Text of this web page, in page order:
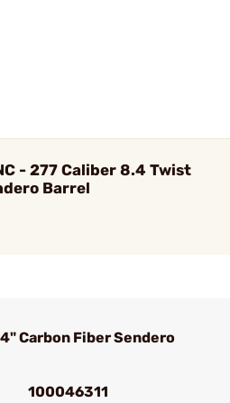
- 277 Caliber 8.4 Twist
Barrel
Carbon Fiber Sendero
100046311